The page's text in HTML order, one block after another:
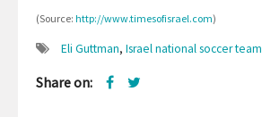
(Source: http://www.timesofisrael.com)
Eli Guttman, Israel national soccer team
Share on: